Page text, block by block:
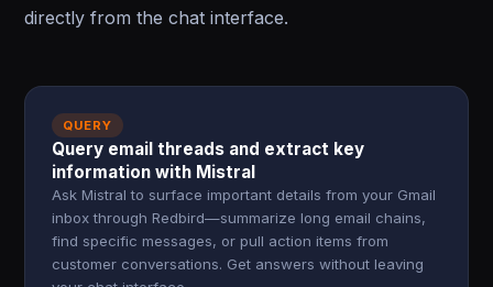
directly from the chat interface.
QUERY
Query email threads and extract key
information with Mistral
Ask Mistral to surface important details from your Gmail
inbox through Redbird—summarize long email chains,
find specific messages, or pull action items from
customer conversations. Get answers without leaving